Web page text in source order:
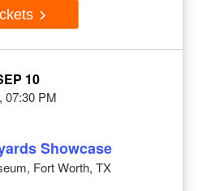
10
07:30 PM
Showcase
Fort Worth, TX